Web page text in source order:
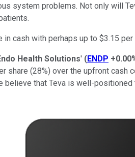
system problems. Not only will
cash with perhaps up to $3.15
Health Solutions' (ENDP
share (28%) over the upfront
that Teva is well-positioned